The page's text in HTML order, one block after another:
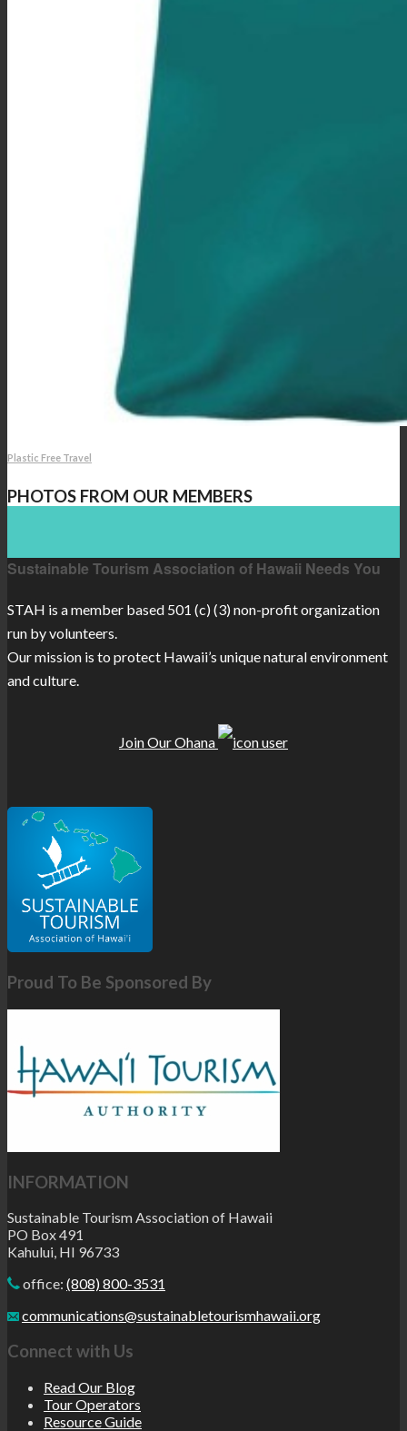
Plastic Free Travel
PHOTOS FROM OUR MEMBERS
Sustainable Tourism Association of Hawaii Needs You
STAH is a member based 501 (c) (3) non-profit organization
run by volunteers.
Our mission is to protect Hawaii’s unique natural environment
and culture.
Join Our Ohana
Proud To Be Sponsored By
INFORMATION
Sustainable Tourism Association of Hawaii
PO Box 491
Kahului, HI 96733
office: (808) 800-3531
communications@sustainabletourismhawaii.org
Connect with Us
Read Our Blog
Tour Operators
Resource Guide